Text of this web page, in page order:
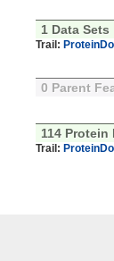
1 Data Sets
Trail:
0 Parent
114 Protein
Trail: